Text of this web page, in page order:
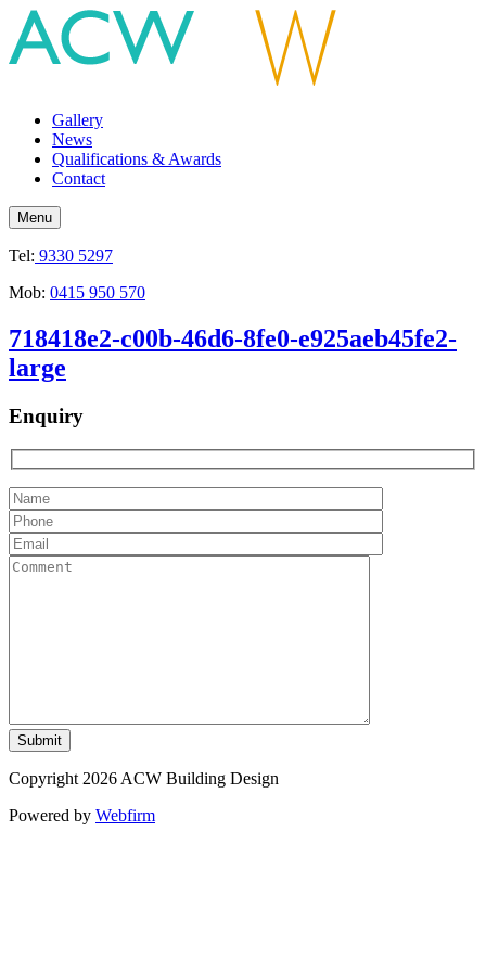
Gallery
News
Qualifications & Awards
Contact
Menu
Tel: 9330 5297
Mob: 0415 950 570
718418e2-c00b-46d6-8fe0-e925aeb45fe2-
large
Enquiry
Copyright 2026 ACW Building Design
Powered by Webfirm